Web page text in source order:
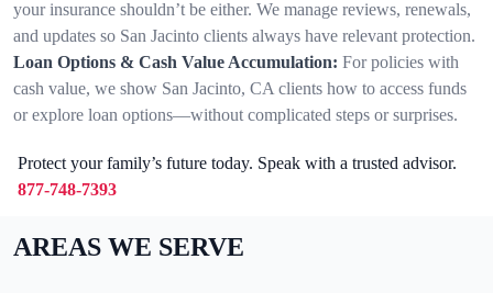
your insurance shouldn’t be either. We manage reviews, renewals,
and updates so San Jacinto clients always have relevant protection.
Loan Options & Cash Value Accumulation: For policies with
cash value, we show San Jacinto, CA clients how to access funds
or explore loan options—without complicated steps or surprises.
Protect your family’s future today. Speak with a trusted advisor.
877-748-7393
AREAS WE SERVE